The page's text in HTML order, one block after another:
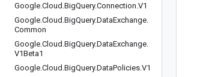
Google.Cloud .BigQuery.Connection.V1
Google.Cloud .BigQuery.DataExchange.
Common
Google.Cloud .BigQuery.DataExchange.
V1Beta1
Google.Cloud .BigQuery.DataPolicies.V1